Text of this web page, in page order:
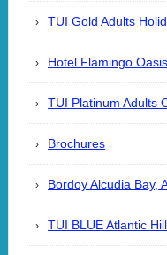
TUI Gold Adults
Hotel Flamingo
TUI Platinum Adults
Brochures
Bordoy Alcudia Bay,
TUI BLUE Atlantic